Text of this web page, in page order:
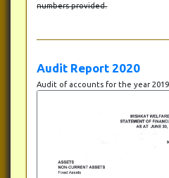
numbers provided.
Audit Report 2020
Audit of accounts for the year